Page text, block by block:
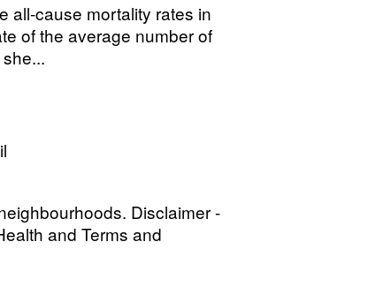
all-cause mortality rates in
of the average number of
Disclaimer -
and Terms and